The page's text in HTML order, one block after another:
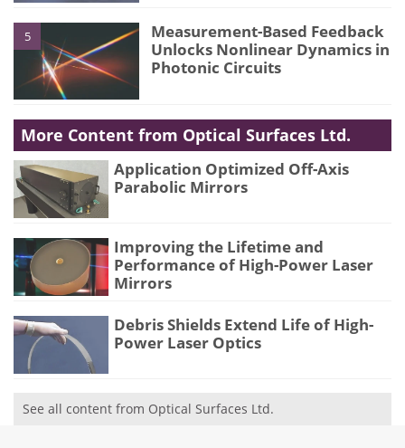
5
Measurement-Based Feedback
Unlocks Nonlinear Dynamics in
Photonic Circuits
More Content from Optical Surfaces Ltd.
Application Optimized Off-Axis
Parabolic Mirrors
Improving the Lifetime and
Performance of High-Power Laser
Mirrors
Debris Shields Extend Life of High-
Power Laser Optics
See all content from Optical Surfaces Ltd.